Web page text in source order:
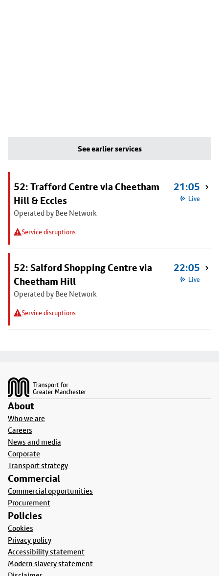
See earlier services
52: Trafford Centre via Cheetham
Hill & Eccles
Operated by Bee Network
Service disruptions
21:05
Live
52: Salford Shopping Centre via
Cheetham Hill
Operated by Bee Network
Service disruptions
22:05
Live
About
Who we are
Careers
News and media
Corporate
Transport strategy
Commercial
Commercial opportunities
Procurement
Policies
Cookies
Privacy policy
Accessibility statement
Modern slavery statement